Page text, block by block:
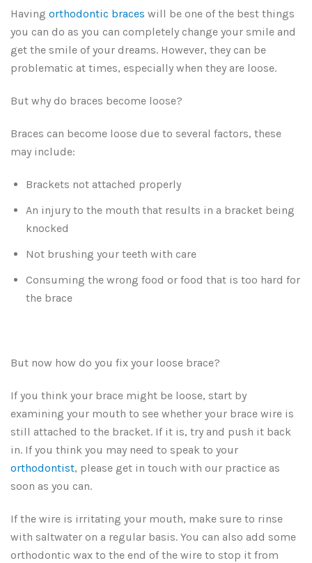
Having orthodontic braces will be one of the best things
you can do as you can completely change your smile and
get the smile of your dreams. However, they can be
problematic at times, especially when they are loose.
But why do braces become loose?
Braces can become loose due to several factors, these
may include:
Brackets not attached properly
An injury to the mouth that results in a bracket being
knocked
Not brushing your teeth with care
Consuming the wrong food or food that is too hard for
the brace
But now how do you fix your loose brace?
If you think your brace might be loose, start by
examining your mouth to see whether your brace wire is
still attached to the bracket. If it is, try and push it back
in. If you think you may need to speak to your
orthodontist, please get in touch with our practice as
soon as you can.
If the wire is irritating your mouth, make sure to rinse
with saltwater on a regular basis. You can also add some
orthodontic wax to the end of the wire to stop it from